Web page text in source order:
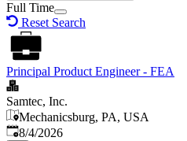
Full Time
Reset Search
Principal Product Engineer - FEA
Samtec, Inc.
Mechanicsburg, PA, USA
Published
8/4/2026